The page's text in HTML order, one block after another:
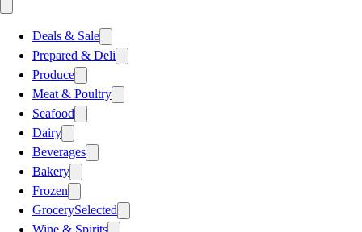
Deals & Sale
Prepared & Deli
Produce
Meat & Poultry
Seafood
Dairy
Beverages
Bakery
Frozen
GrocerySelected